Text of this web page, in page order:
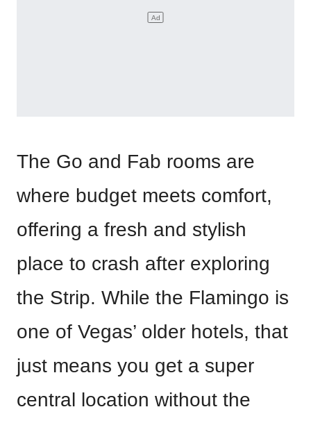
The Go and Fab rooms are
where budget meets comfort,
offering a fresh and stylish
place to crash after exploring
the Strip. While the Flamingo is
one of Vegas’ older hotels, that
just means you get a super
central location without the